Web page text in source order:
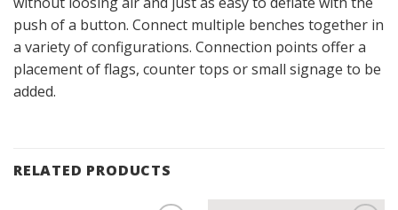
push of a button. Connect multiple benches together in
a variety of configurations. Connection points offer a
placement of flags, counter tops or small signage to be
added.
RELATED PRODUCTS